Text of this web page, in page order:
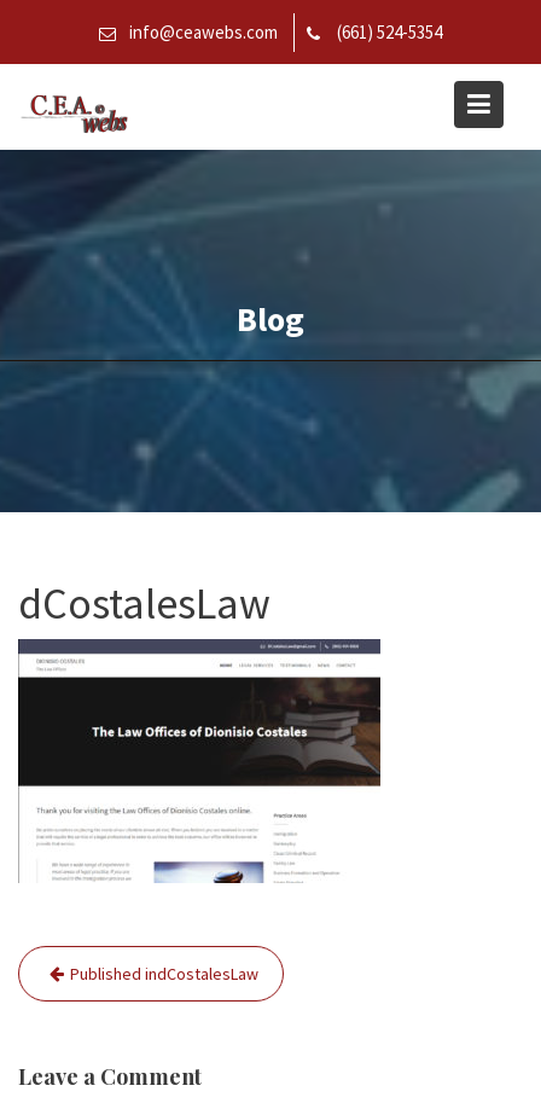
content
info@ceawebs.com (661) 524-5354
Blog
dCostalesLaw
Post
navigation
Published indCostalesLaw
Leave a Comment